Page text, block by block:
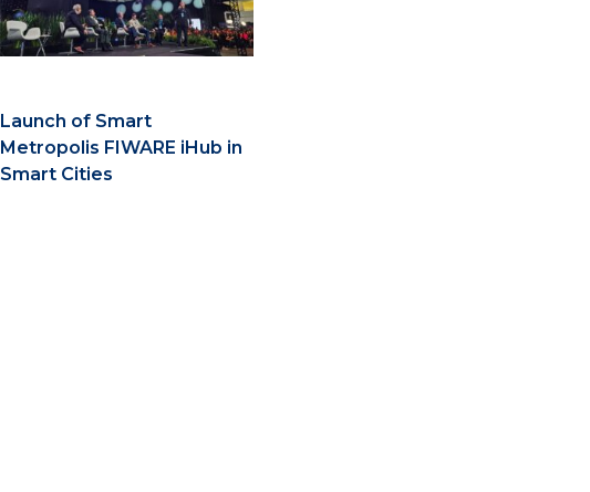
Launch of Smart
Metropolis FIWARE iHub in
Smart Cities